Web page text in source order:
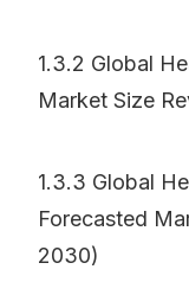
1.3.2 Global
Market Size
1.3.3 Global
Forecasted
2030)